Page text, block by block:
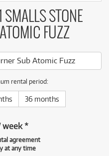
STONE
FUZZ
Sub Atomic Fuzz
rental period:
36 months
week*
agreement
at any time